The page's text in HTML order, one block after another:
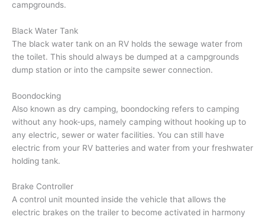
campgrounds.
Black Water Tank
The black water tank on an RV holds the sewage water from
the toilet. This should always be dumped at a campgrounds
dump station or into the campsite sewer connection.
Boondocking
Also known as dry camping, boondocking refers to camping
without any hook-ups, namely camping without hooking up to
any electric, sewer or water facilities. You can still have
electric from your RV batteries and water from your freshwater
holding tank.
Brake Controller
A control unit mounted inside the vehicle that allows the
electric brakes on the trailer to become activated in harmony